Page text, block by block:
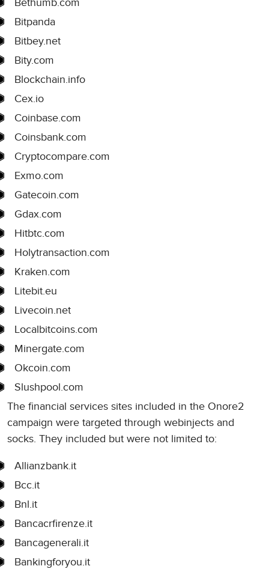
Bitpanda
Bitbey.net
Bity.com
Blockchain.info
Cex.io
Coinbase.com
Coinsbank.com
Cryptocompare.com
Exmo.com
Gatecoin.com
Gdax.com
Hitbtc.com
Holytransaction.com
Kraken.com
Litebit.eu
Livecoin.net
Localbitcoins.com
Minergate.com
Okcoin.com
Slushpool.com
The financial services sites included in the Onore2
campaign were targeted through webinjects and
socks. They included but were not limited to:
Allianzbank.it
Bcc.it
Bnl.it
Bancacrfirenze.it
Bancagenerali.it
Bankingforyou.it